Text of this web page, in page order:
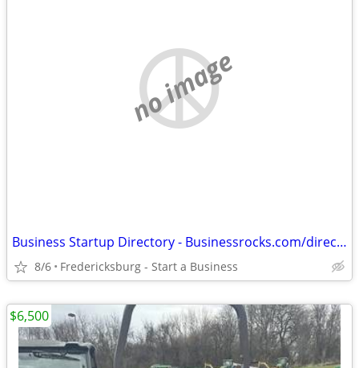
no image
Business Startup Directory - Businessrocks.com/directory.html
8/6 Fredericksburg - Start a Business
$6,500